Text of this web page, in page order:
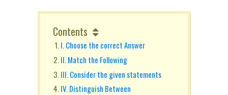
Contents
I. Choose the correct Answer
II. Match the Following
III. Consider the given statements
IV. Distinguish Between